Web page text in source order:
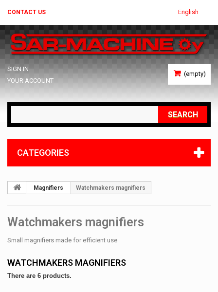
English
CONTACT US
(empty)
SIGN IN
YOUR ACCOUNT
SEARCH
CATEGORIES
Magnifiers Watchmakers magnifiers
Watchmakers magnifiers
Small magnifiers made for efficient use
WATCHMAKERS MAGNIFIERS
There are 6 products.